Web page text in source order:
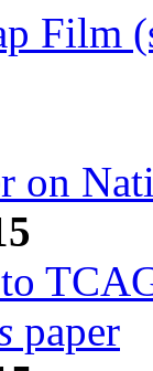
Film
on
paper